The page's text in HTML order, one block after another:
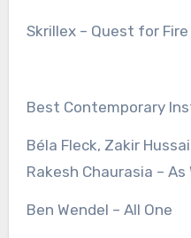
Skrillex – Quest for Fire
Best Contemporary
Béla Fleck, Zakir
Rakesh Chaurasia – As
Ben Wendel – All One